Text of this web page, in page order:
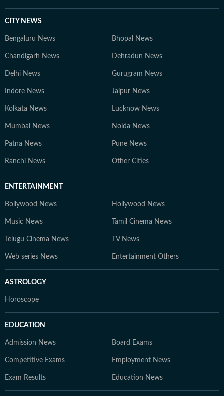
CITY NEWS
Bengaluru News Bhopal News
Chandigarh News Dehradun News
Delhi News Gurugram News
Indore News Jaipur News
Kolkata News Lucknow News
Mumbai News Noida News
Patna News Pune News
Ranchi News Other Cities
ENTERTAINMENT
Bollywood News Hollywood News
Music News Tamil Cinema News
Telugu Cinema News TV News
Web series News Entertainment Others
ASTROLOGY
Horoscope
EDUCATION
Admission News Board Exams
Competitive Exams Employment News
Exam Results Education News